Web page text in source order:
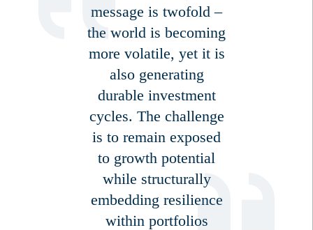
message is twofold –
the world is becoming
more volatile, yet it is
also generating
durable investment
cycles. The challenge
is to remain exposed
to growth potential
while structurally
embedding resilience
within portfolios